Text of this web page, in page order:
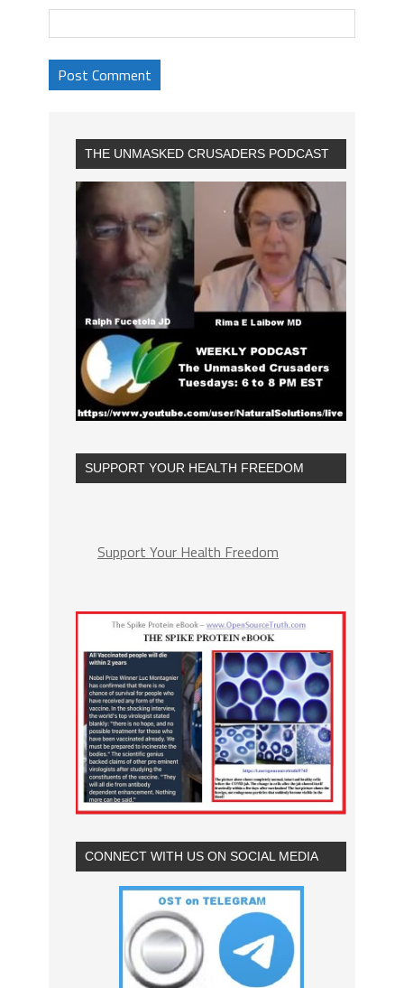
THE UNMASKED CRUSADERS PODCAST
SUPPORT YOUR HEALTH FREEDOM
Support Your Health Freedom
CONNECT WITH US ON SOCIAL MEDIA